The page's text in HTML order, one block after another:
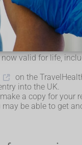
certificate
showing you
Certificate of
valid for life,
on the
into the UK.
a copy for your
be able to get